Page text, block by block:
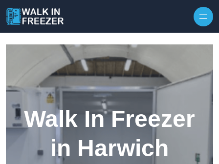
Walk In Freezer
in Harwich